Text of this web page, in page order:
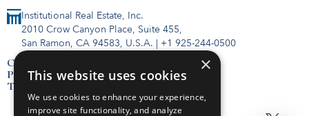
Institutional Real Estate, Inc.
2010 Crow Canyon Place, Suite 455,
San Ramon, CA 94583, U.S.A. | +1 925-244-0500
Contact Us
Privacy Policy
Terms of Use
×
This website uses cookies
We use cookies to enhance your experience,
improve site functionality, and analyze